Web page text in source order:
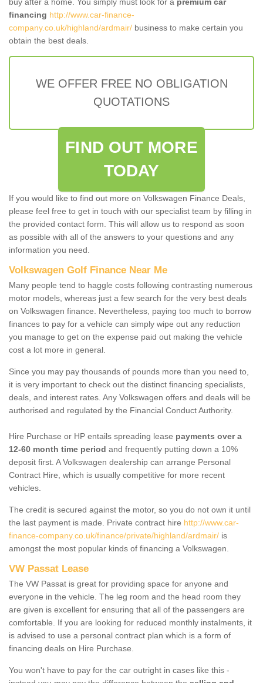
financing http://www.car-finance-
company.co.uk/highland/ardmair/ business to make certain you
obtain the best deals.
WE OFFER FREE NO OBLIGATION
QUOTATIONS
FIND OUT MORE
TODAY
If you would like to find out more on Volkswagen Finance Deals,
please feel free to get in touch with our specialist team by filling in
the provided contact form. This will allow us to respond as soon
as possible with all of the answers to your questions and any
information you need.
Volkswagen Golf Finance Near Me
Many people tend to haggle costs following contrasting numerous
motor models, whereas just a few search for the very best deals
on Volkswagen finance. Nevertheless, paying too much to borrow
finances to pay for a vehicle can simply wipe out any reduction
you manage to get on the expense paid out making the vehicle
cost a lot more in general.
Since you may pay thousands of pounds more than you need to,
it is very important to check out the distinct financing specialists,
deals, and interest rates. Any Volkswagen offers and deals will be
authorised and regulated by the Financial Conduct Authority.
Hire Purchase or HP entails spreading lease payments over a
12-60 month time period and frequently putting down a 10%
deposit first. A Volkswagen dealership can arrange Personal
Contract Hire, which is usually competitive for more recent
vehicles.
The credit is secured against the motor, so you do not own it until
the last payment is made. Private contract hire http://www.car-
finance-company.co.uk/finance/private/highland/ardmair/ is
amongst the most popular kinds of financing a Volkswagen.
VW Passat Lease
The VW Passat is great for providing space for anyone and
everyone in the vehicle. The leg room and the head room they
are given is excellent for ensuring that all of the passengers are
comfortable. If you are looking for reduced monthly instalments, it
is advised to use a personal contract plan which is a form of
financing deals on Hire Purchase.
You won't have to pay for the car outright in cases like this -